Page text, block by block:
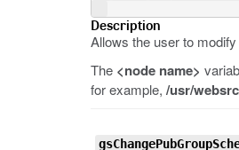
Description
Allows the user to
The <node name>
for example, /usr/